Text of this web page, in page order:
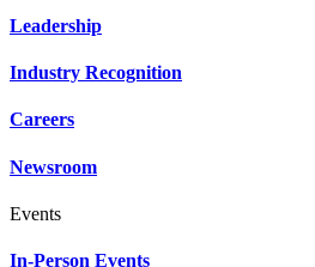
Leadership
Industry Recognition
Careers
Newsroom
Events
In-Person Events